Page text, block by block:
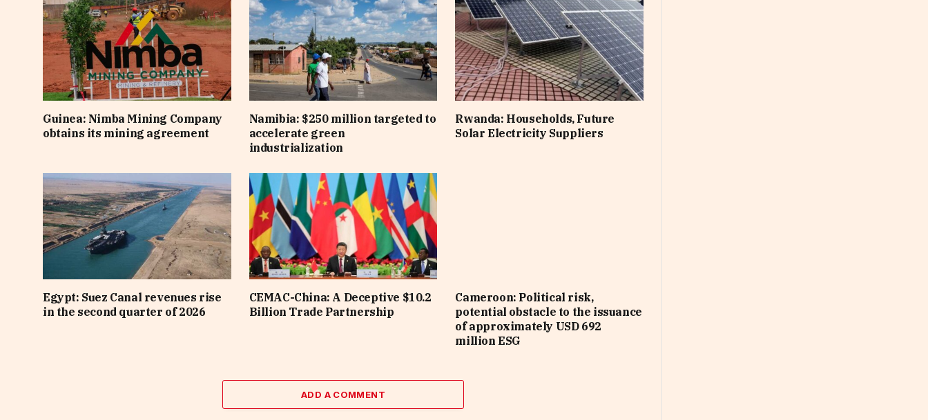
Guinea: Nimba Mining Company
obtains its mining agreement
Namibia: $250 million targeted to
accelerate green
industrialization
Rwanda: Households, Future
Solar Electricity Suppliers
Egypt: Suez Canal revenues rise
in the second quarter of 2026
CEMAC-China: A Deceptive $10.2
Billion Trade Partnership
Cameroon: Political risk,
potential obstacle to the issuance
of approximately USD 692
million ESG
ADD A COMMENT